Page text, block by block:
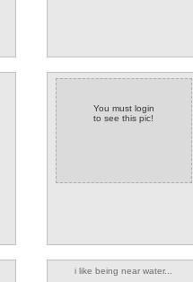
You must login
to see this pic!
i like being near water...